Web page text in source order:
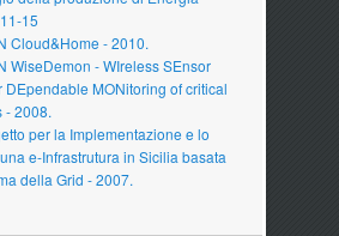
15
Cloud&Home - 2010.
WiseDemon - WIreless SEnsor
DEpendable MONitoring of critical
- 2008.
per la Implementazione e lo
e-Infrastrutura in Sicilia basata
della Grid - 2007.